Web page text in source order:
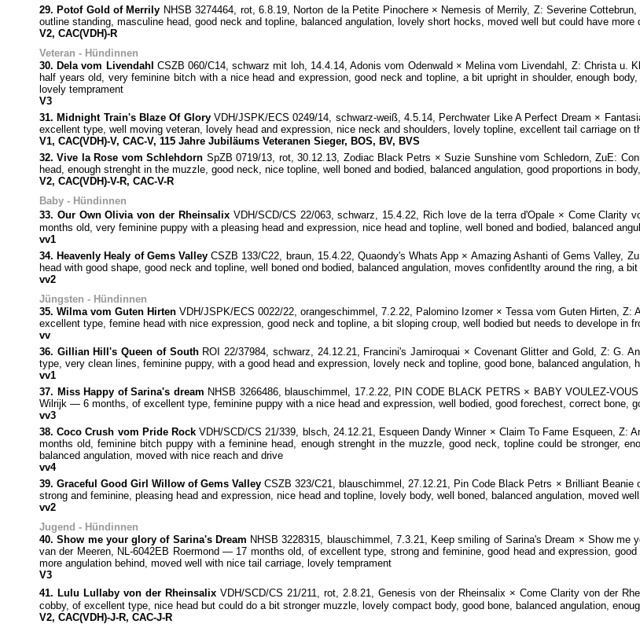
29. Potof Gold of Merrily NHSB 3274464, rot, 6.8.19, Norton de la Petite Pinochere × Nemesis of Merrily, Z: Severine
outline standing, masculine head, good neck and topline, balanced angulation, lovely short hocks, moved well but could have more
V2, CAC(VDH)-R
Veteran - Hündinnen
30. Dela vom Livendahl CSZB 060/C14, schwarz mit loh, 14.4.14, Adonis vom Odenwald × Melina vom Livendahl, Z: Christa
half years old, very feminine bitch with a nice head and expression, good neck and topline, a bit upright in shoulder, enough
lovely temprament
V3
31. Midnight Train's Blaze Of GloryVDH/JSPK/ECS 0249/14, schwarz-weiß, 4.5.14, Perchwater Like A Perfect Dream ×
excellent type, well moving veteran, lovely head and expression, nice neck and shoulders, lovely topline, excellent tail carriage on
V1, CAC(VDH)-V, CAC-V, 115 Jahre Jubiläums Veteranen Sieger, BOS, BV, BVS
32. Vive la Rose vom Schlehdorn SpZB 0719/13, rot, 30.12.13, Zodiac Black Petrs × Suzie Sunshine vom Schledorn, ZuE:
head, enough strenght in the muzzle, good neck, nice topline, well boned and bodied, balanced angulation, good proportions in
V2, CAC(VDH)-V-R, CAC-V-R
Baby - Hündinnen
33. Our Own Olivia von der RheinsalixVDH/SCD/CS 22/063, schwarz, 15.4.22, Rich love de la terra d'Opale × Come
months old, very feminine puppy with a pleasing head and expression, nice head and topline, well boned and bodied, balanced
vv1
34. Heavenly Healy of Gems ValleyCSZB 133/C22, braun, 15.4.22, Quaondy's Whats App × Amazing Ashanti of Gems Valley,
head with good shape, good neck and topline, well boned ond bodied, balanced angulation, moves confidentlty around the ring, a bit
vv2
Jüngsten - Hündinnen
35. Wilma vom Guten Hirten VDH/JSPK/ECS 0022/22, orangeschimmel, 7.2.22, Palomino Izomer × Tessa vom Guten Hirten,
excellent type, femine head with nice expression, good neck and topline, a bit sloping croup, well bodied but needs to develope in
vv
36. Gillian Hill's Queen of SouthROI 22/37984, schwarz, 24.12.21, Francini's Jamiroquai × Covenant Glitter and Gold, Z: G.
type, very clean lines, feminine puppy, with a good head and expression, lovely neck and topline, good bone, balanced
vv1
37. Miss Happy of Sarina's dream NHSB 3266486, blauschimmel, 17.2.22, PIN CODE BLACK PETRS × BABY VOULEZ-
Wilrijk — 6 months, of excellent type, feminine puppy with a nice head and expression, well bodied, good forechest, correct bone,
vv3
38. Coco Crush vom Pride Rock VDH/SCD/CS 21/339, blsch, 24.12.21, Esqueen Dandy Winner × Claim To Fame Esqueen,
months old, feminine bitch puppy with a feminine head, enough strenght in the muzzle, good neck, topline could be stronger,
balanced angulation, moved with nice reach and drive
vv4
39. Graceful Good Girl Willow of Gems Valley CSZB 323/C21, blauschimmel, 27.12.21, Pin Code Black Petrs × Brilliant
strong and feminine, pleasing head and expression, nice head and topline, lovely body, well boned, balanced angulation, moved
vv2
Jugend - Hündinnen
40. Show me your glory of Sarina's Dream NHSB 3228315, blauschimmel, 7.3.21, Keep smiling of Sarina's Dream × Show
van der Meeren, NL-6042EB Roermond — 17 months old, of excellent type, strong and feminine, good head and expression,
more angulation behind, moved well with nice tail carriage, lovely temprament
V3
41. Lulu Lullaby von der Rheinsalix VDH/SCD/CS 21/211, rot, 2.8.21, Genesis von der Rheinsalix × Come Clarity von der
cobby, of excellent type, nice head but could do a bit stronger muzzle, lovely compact body, good bone, balanced angulation,
V2, CAC(VDH)-J-R, CAC-J-R